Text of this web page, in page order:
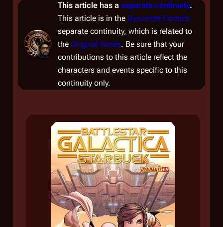
This article has a separate continuity.
This article is in the Dynamite Comics
separate continuity, which is related to
the Original Series. Be sure that your
contributions to this article reflect the
characters and events specific to this
continuity only.